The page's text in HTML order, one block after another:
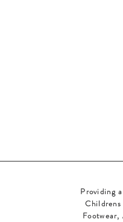
Providing